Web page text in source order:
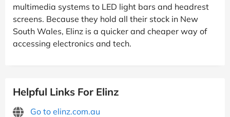
multimedia systems to LED light bars and headrest
screens. Because they hold all their stock in New
South Wales, Elinz is a quicker and cheaper way of
accessing electronics and tech.
Helpful Links For Elinz
Go to elinz.com.au